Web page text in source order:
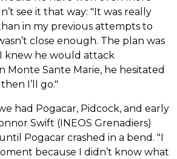
see it that way: "It was really
in my previous attempts to
close enough. The plan was
knew he would attack
Monte Sante Marie, he hesitated
I’ll go."
had Pogacar, Pidcock, and early
Swift (INEOS Grenadiers)
Pogacar crashed in a bend. "I
because I didn’t know what